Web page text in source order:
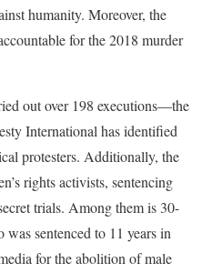
humanity. Moreover, the
for the 2018 murder
out over 198 executions—the
International has identified
protesters. Additionally, the
rights activists, sentencing
trials. Among them is 30-
sentenced to 11 years in
for the abolition of male